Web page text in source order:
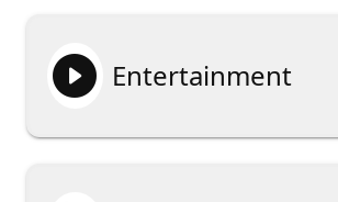
 Entertainment